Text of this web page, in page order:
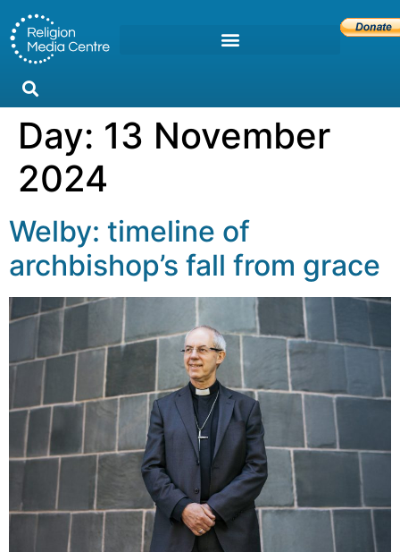
Day: 13 November
2024
Welby: timeline of
archbishop’s fall from grace